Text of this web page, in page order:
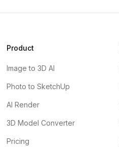
Product
Image to 3D AI
Photo to SketchUp
AI Render
3D Model Converter
Pricing